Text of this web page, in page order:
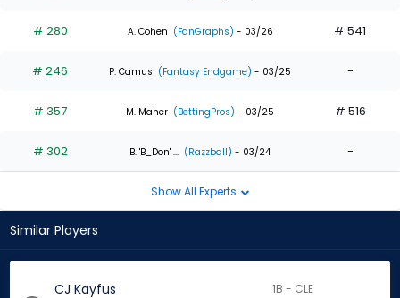
# 280 A. Cohen (FanGraphs) - 03/26 # 541
# 246 P. Camus (Fantasy Endgame) - 03/25 -
# 357 M. Maher (BettingPros) - 03/25 # 516
# 302 B. 'B_Don' ... (Razzball) - 03/24 -
Show All Experts
Similar Players
CJ Kayfus 1B - CLE